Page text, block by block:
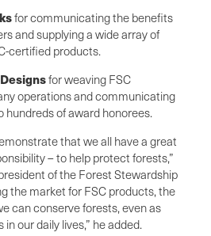
for communicating the benefits
and supplying a wide array of
certified products.
for weaving FSC
operations and communicating
hundreds of award honorees.
that we all have a great
– to help protect forests,”
of the Forest Stewardship
the market for FSC products, the
can conserve forests, even as
our daily lives,” he added.